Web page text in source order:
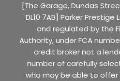
[The Garage, Dundas
DL10 7AB] Parker
and regulated by the
Authority, under FCA
credit broker not a
number of carefully
who may be able to offer